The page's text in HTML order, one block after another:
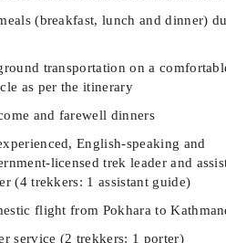
(breakfast, lunch and dinner)
transportation on a
as per the itinerary
and farewell dinners
English-speaking and
licensed trek leader and
(4 trekkers: 1 assistant guide)
flight from Pokhara to
service (2 trekkers: 1 porter)